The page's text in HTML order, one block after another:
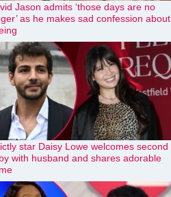
Jason admits ‘those days are no
as he makes sad confession about
star Daisy Lowe welcomes second
with husband and shares adorable